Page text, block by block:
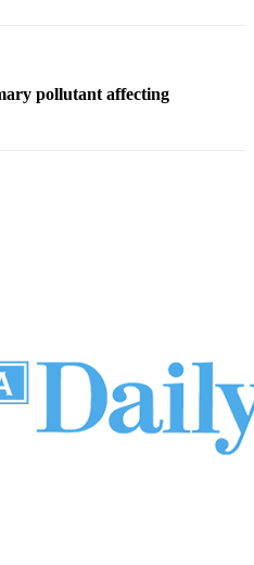
pollutant affecting